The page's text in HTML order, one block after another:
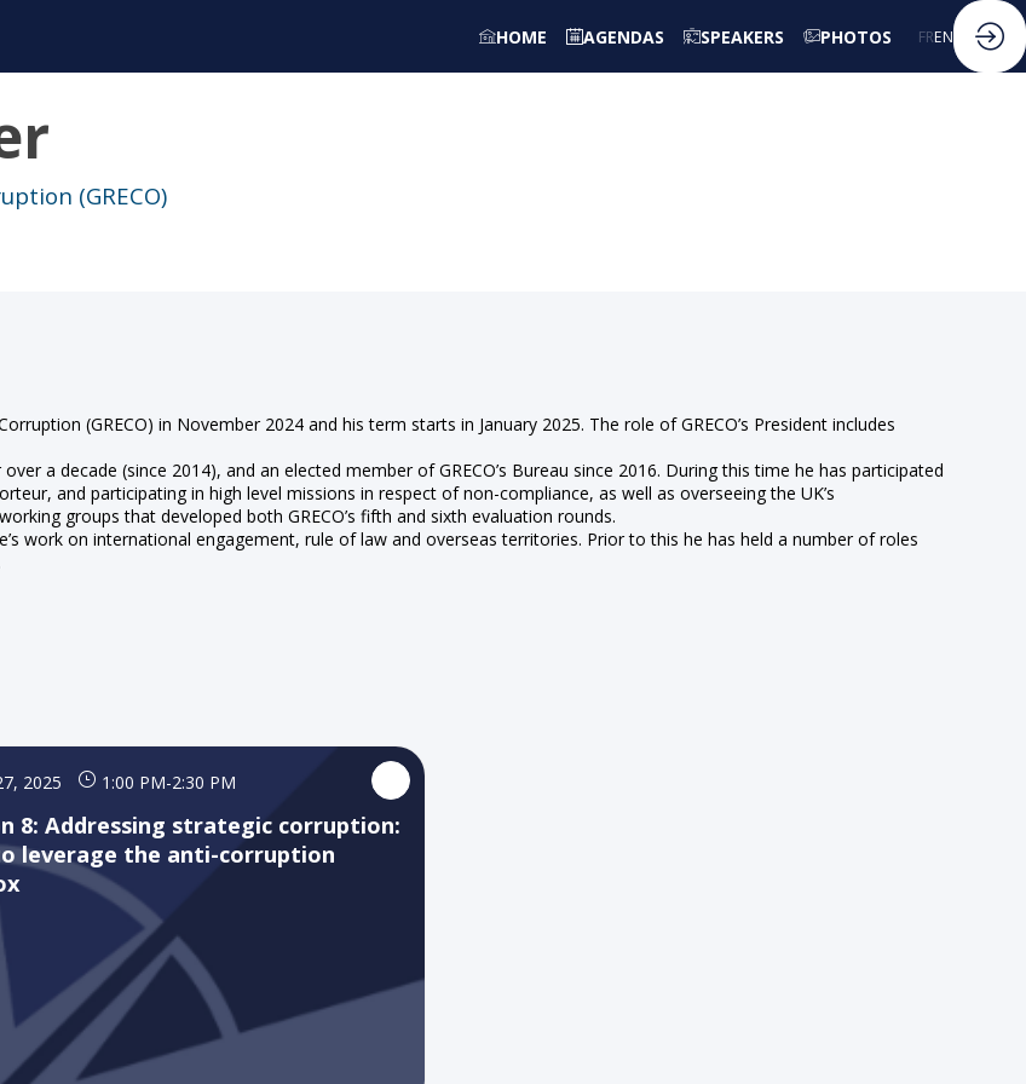
HOME AGENDAS SPEAKERS PHOTOS FREN
(GRECO)
(GRECO) in November 2024 and his term starts in January 2025. The role of GRECO’s President includes
a decade (since 2014), and an elected member of GRECO’s Bureau since 2016. During this time he has participated
and participating in high level missions in respect of non-compliance, as well as overseeing the UK’s
groups that developed both GRECO’s fifth and sixth evaluation rounds.
work on international engagement, rule of law and overseas territories. Prior to this he has held a number of roles
2025 1:00 PM-2:30 PM
8: Addressing strategic corruption:
leverage the anti-corruption